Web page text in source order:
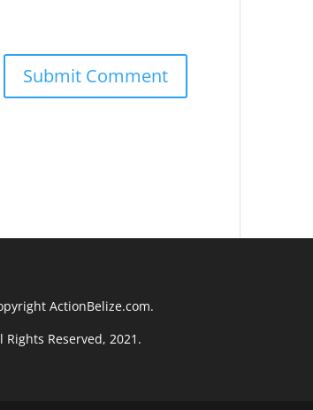
ActionBelize.com.
Rights Reserved, 2021.